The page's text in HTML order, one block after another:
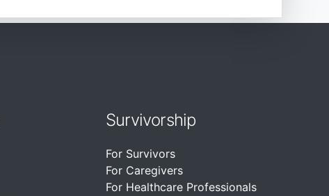
Survivorship
For Survivors
For Caregivers
For Healthcare Professionals